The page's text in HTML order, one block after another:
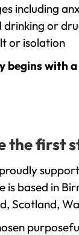
including
or
or isolation
begins with
the first
is based in
Scotland,